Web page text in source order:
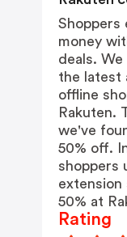
Shoppers
money
deals.
the latest
offline
Rakuten.
we've
50% off.
shoppers
extension
50% at
Rating